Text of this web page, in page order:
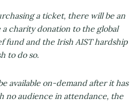
a ticket, there will be an
charity donation to the global
fund and the Irish AIST hardship
to do so.
available on-demand after it has
no audience in attendance, the